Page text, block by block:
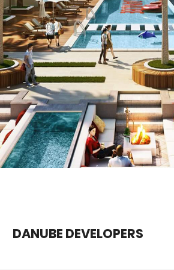
DANUBE DEVELOPERS